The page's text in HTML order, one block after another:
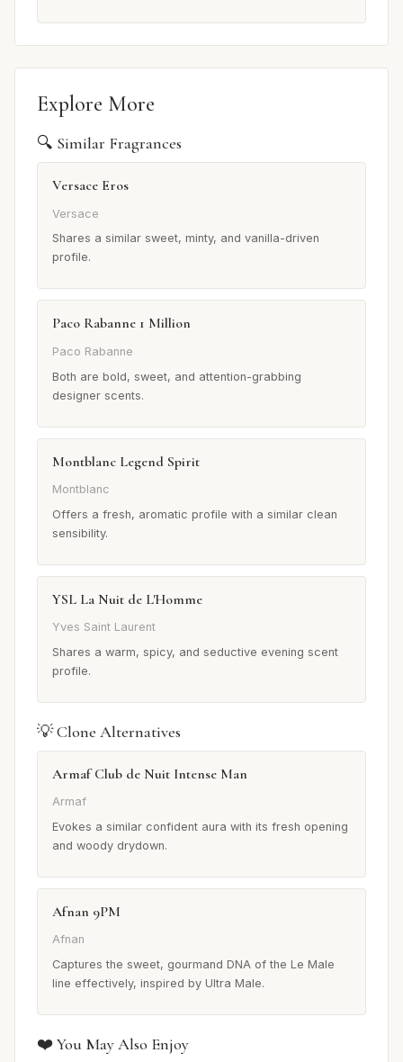
Explore More
🔍 Similar Fragrances
Versace Eros
Versace
Shares a similar sweet, minty, and vanilla-driven
profile.
Paco Rabanne 1 Million
Paco Rabanne
Both are bold, sweet, and attention-grabbing
designer scents.
Montblanc Legend Spirit
Montblanc
Offers a fresh, aromatic profile with a similar clean
sensibility.
YSL La Nuit de L'Homme
Yves Saint Laurent
Shares a warm, spicy, and seductive evening scent
profile.
💡 Clone Alternatives
Armaf Club de Nuit Intense Man
Armaf
Evokes a similar confident aura with its fresh opening
and woody drydown.
Afnan 9PM
Afnan
Captures the sweet, gourmand DNA of the Le Male
line effectively, inspired by Ultra Male.
❤️ You May Also Enjoy